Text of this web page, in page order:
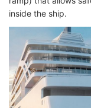
inside the ship.